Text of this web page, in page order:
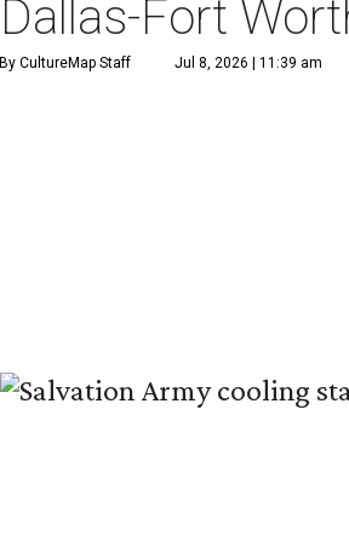
Dallas-Fort
By CultureMap Staff Jul 8, 2026 | 11:39 am